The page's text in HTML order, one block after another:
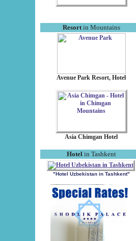
Resortin Mountains
Avenue Park Resort, Hotel
Asia Chimgan Hotel
Hotel in Tashkent
"Hotel Uzbekistan in Tashkent"